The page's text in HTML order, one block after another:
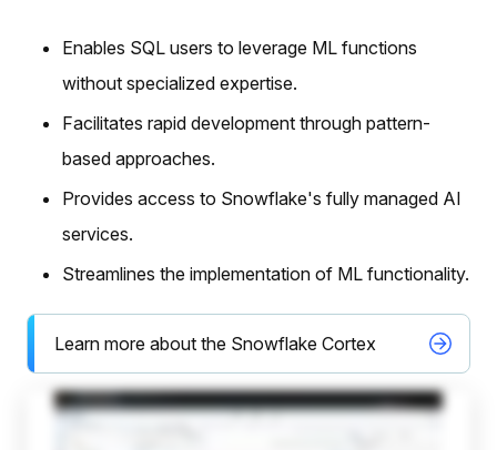
Enables SQL users to leverage ML functions
without specialized expertise.
Facilitates rapid development through pattern-
based approaches.
Provides access to Snowflake's fully managed AI
services.
Streamlines the implementation of ML functionality.
Learn more about the Snowflake Cortex